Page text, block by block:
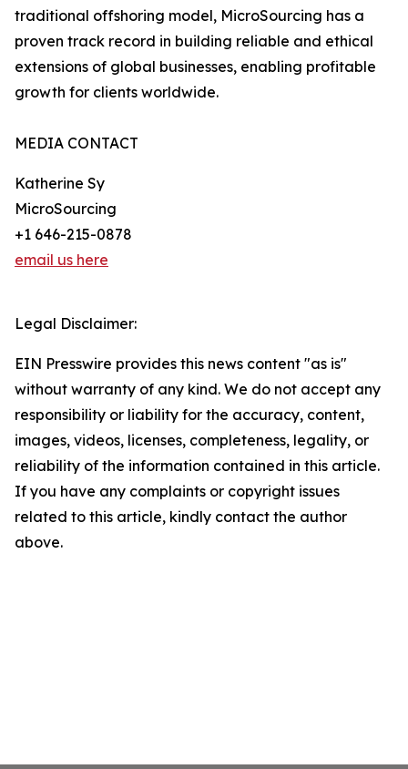
traditional offshoring model, MicroSourcing has a
proven track record in building reliable and ethical
extensions of global businesses, enabling profitable
growth for clients worldwide.
MEDIA CONTACT
Katherine Sy
MicroSourcing
+1 646-215-0878
email us here
Legal Disclaimer:
EIN Presswire provides this news content "as is"
without warranty of any kind. We do not accept any
responsibility or liability for the accuracy, content,
images, videos, licenses, completeness, legality, or
reliability of the information contained in this article.
If you have any complaints or copyright issues
related to this article, kindly contact the author
above.